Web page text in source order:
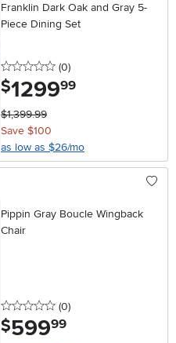
Franklin Dark Oak and Gray 5-
Piece Dining Set
0 stars
(0reviews
)
$1299.99
$1,399.99
Save $100
as low as $26/mo
Pippin Gray Boucle Wingback
Chair
0 stars
(0reviews
)
$599.99